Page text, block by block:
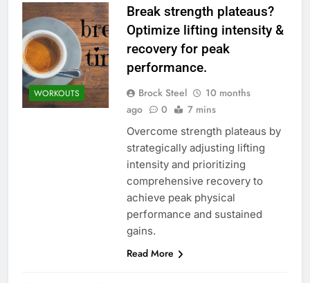
WORKOUTS
Break strength plateaus?
Optimize lifting intensity &
recovery for peak
performance.
Brock Steel
10 months
ago
0 7 mins
Overcome strength plateaus by
strategically adjusting lifting
intensity and prioritizing
comprehensive recovery to
achieve peak physical
performance and sustained
gains.
Read More